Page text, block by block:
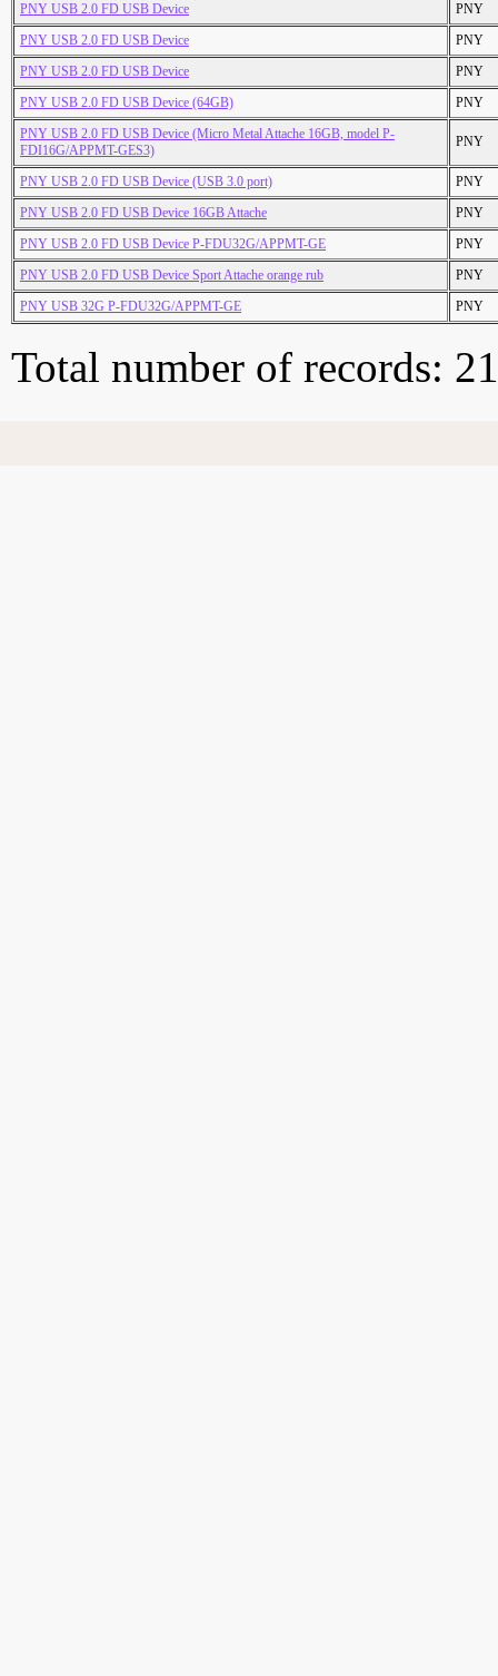
PNY USB 2.0 FD USB Device
PNY
PNY USB 2.0 FD USB Device
PNY
PNY USB 2.0 FD USB Device
PNY
PNY USB 2.0 FD USB Device (64GB)
PNY
PNY USB 2.0 FD USB Device (Micro Metal Attache 16GB, model P-
FDI16G/APPMT-GES3)
PNY
PNY USB 2.0 FD USB Device (USB 3.0 port)
PNY
PNY USB 2.0 FD USB Device 16GB Attache
PNY
PNY USB 2.0 FD USB Device P-FDU32G/APPMT-GE
PNY
PNY USB 2.0 FD USB Device Sport Attache orange rub
PNY
PNY USB 32G P-FDU32G/APPMT-GE
PNY
Total number of records: